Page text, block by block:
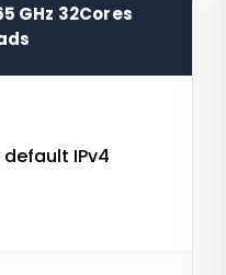
GHz 32Cores
IPv4